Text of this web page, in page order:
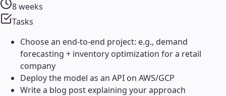
8 weeks
Tasks
Choose an end-to-end project: e.g., demand
forecasting + inventory optimization for a retail
company
Deploy the model as an API on AWS/GCP
Write a blog post explaining your approach